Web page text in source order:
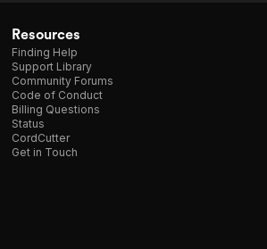
Resources
Finding Help
Support Library
Community Forums
Code of Conduct
Billing Questions
Status
CordCutter
Get in Touch